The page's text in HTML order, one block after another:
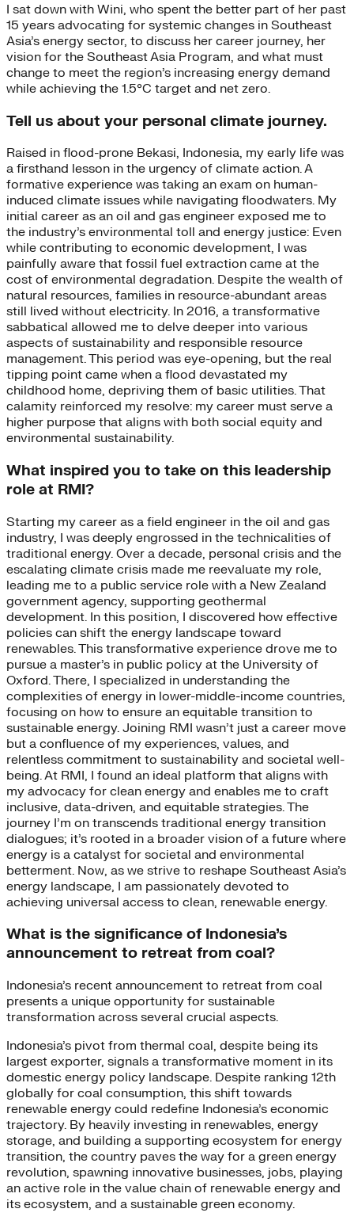
I sat down with Wini, who spent the better part of her past
15 years advocating for systemic changes in Southeast
Asia’s energy sector, to discuss her career journey, her
vision for the Southeast Asia Program, and what must
change to meet the region’s increasing energy demand
while achieving the 1.5°C target and net zero.
Tell us about your personal climate journey.
Raised in flood-prone Bekasi, Indonesia, my early life was
a firsthand lesson in the urgency of climate action. A
formative experience was taking an exam on human-
induced climate issues while navigating floodwaters. My
initial career as an oil and gas engineer exposed me to
the industry’s environmental toll and energy justice: Even
while contributing to economic development, I was
painfully aware that fossil fuel extraction came at the
cost of environmental degradation. Despite the wealth of
natural resources, families in resource-abundant areas
still lived without electricity. In 2016, a transformative
sabbatical allowed me to delve deeper into various
aspects of sustainability and responsible resource
management. This period was eye-opening, but the real
tipping point came when a flood devastated my
childhood home, depriving them of basic utilities. That
calamity reinforced my resolve: my career must serve a
higher purpose that aligns with both social equity and
environmental sustainability.
What inspired you to take on this leadership
role at RMI?
Starting my career as a field engineer in the oil and gas
industry, I was deeply engrossed in the technicalities of
traditional energy. Over a decade, personal crisis and the
escalating climate crisis made me reevaluate my role,
leading me to a public service role with a New Zealand
government agency, supporting geothermal
development. In this position, I discovered how effective
policies can shift the energy landscape toward
renewables. This transformative experience drove me to
pursue a master’s in public policy at the University of
Oxford. There, I specialized in understanding the
complexities of energy in lower-middle-income countries,
focusing on how to ensure an equitable transition to
sustainable energy. Joining RMI wasn’t just a career move
but a confluence of my experiences, values, and
relentless commitment to sustainability and societal well-
being. At RMI, I found an ideal platform that aligns with
my advocacy for clean energy and enables me to craft
inclusive, data-driven, and equitable strategies. The
journey I’m on transcends traditional energy transition
dialogues; it’s rooted in a broader vision of a future where
energy is a catalyst for societal and environmental
betterment. Now, as we strive to reshape Southeast Asia’s
energy landscape, I am passionately devoted to
achieving universal access to clean, renewable energy.
What is the significance of Indonesia’s
announcement to retreat from coal?
Indonesia’s recent announcement to retreat from coal
presents a unique opportunity for sustainable
transformation across several crucial aspects.
Indonesia’s pivot from thermal coal, despite being its
largest exporter, signals a transformative moment in its
domestic energy policy landscape. Despite ranking 12th
globally for coal consumption, this shift towards
renewable energy could redefine Indonesia’s economic
trajectory. By heavily investing in renewables, energy
storage, and building a supporting ecosystem for energy
transition, the country paves the way for a green energy
revolution, spawning innovative businesses, jobs, playing
an active role in the value chain of renewable energy and
its ecosystem, and a sustainable green economy.